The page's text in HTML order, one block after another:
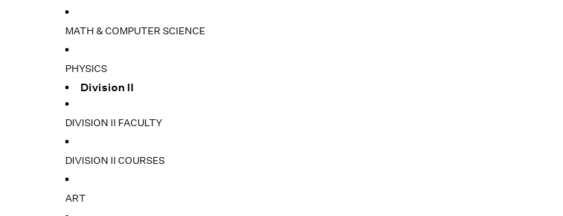
MATH & COMPUTER SCIENCE
PHYSICS
Division II
DIVISION II FACULTY
DIVISION II COURSES
ART